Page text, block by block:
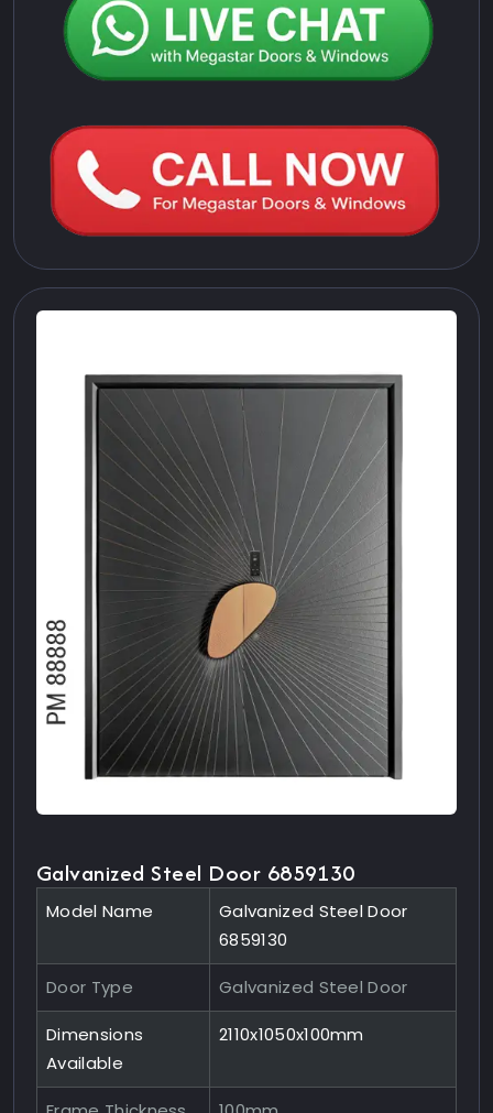
Galvanized Steel Door 6859130
Model Name
Galvanized Steel Door
6859130
Door Type Galvanized Steel Door
Dimensions
Available
2110x1050x100mm